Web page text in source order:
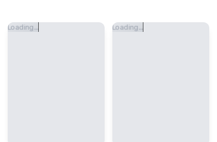
Loading... Loading...